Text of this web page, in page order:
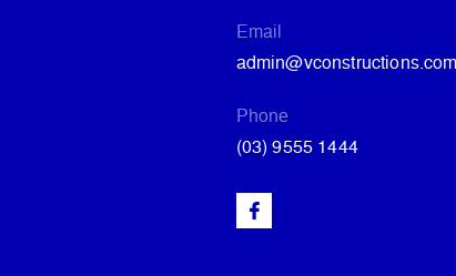
Email
Phone
(03) 9555 1444